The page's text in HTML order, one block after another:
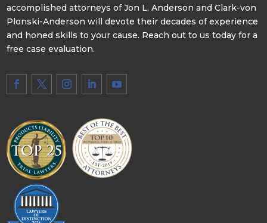
accomplished attorneys of Jon L. Anderson and Clark-von
Plonski-Anderson will devote their decades of experience
and honed skills to your cause. Reach out to us today for a
free case evaluation.